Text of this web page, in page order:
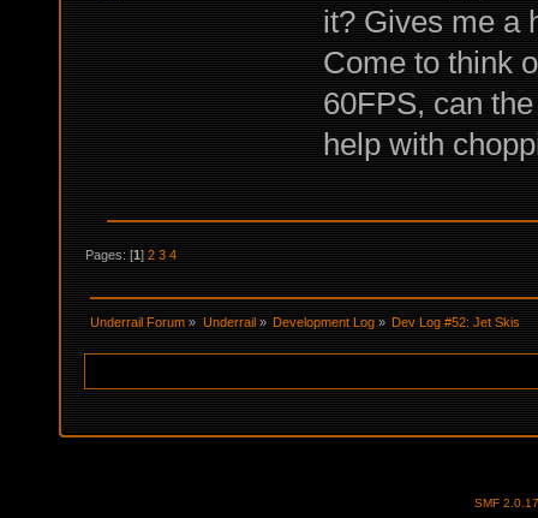
it? Gives me a
Come to think
60FPS, can
help with
Pages: [1]2 3 4
Underrail Forum » Underrail» Development Log» Dev Log #52: Jet Skis
SMF 2.0.17